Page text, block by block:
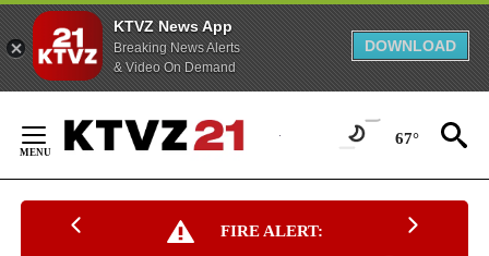
KTVZ News App
Breaking News Alerts
& Video On Demand
DOWNLOAD
Content
67°
FIRE ALERT: